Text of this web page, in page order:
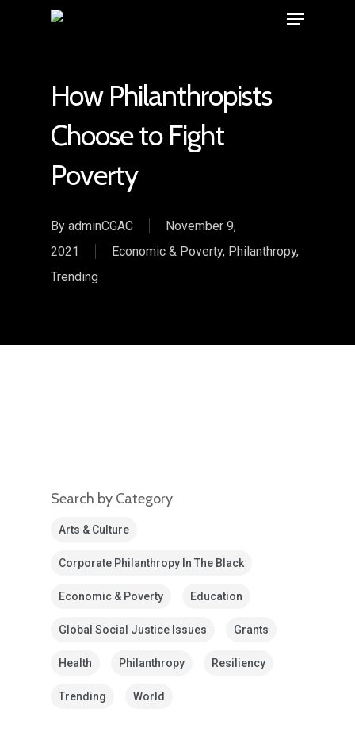
How Philanthropists
Choose to Fight
Poverty
By adminCGAC
November 9,
2021
Economic & Poverty, Philanthropy,
Trending
Search by Category
Arts & Culture
Corporate Philanthropy In The Black
Economic & Poverty Education
Global Social Justice Issues Grants
Health Philanthropy Resiliency
Trending World